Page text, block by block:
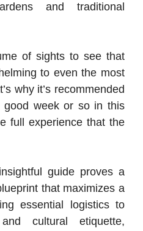
and traditional
of sights to see that
to even the most
why it’s recommended
week or so in this
full experience that the
guide proves a
that maximizes a
essential logistics to
cultural etiquette,